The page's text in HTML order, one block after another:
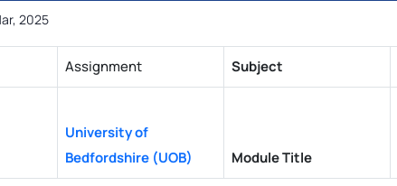
2025
Assignment Subject
University of
Bedfordshire (UOB)
Module Title